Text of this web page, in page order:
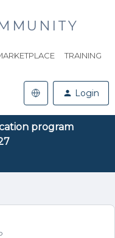
TRAINING
Login
program